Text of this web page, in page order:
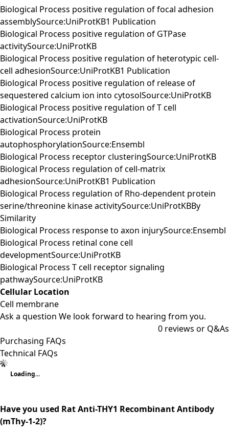
Biological Process positive regulation of focal adhesion
assemblySource:UniProtKB1 Publication
Biological Process positive regulation of GTPase
activitySource:UniProtKB
Biological Process positive regulation of heterotypic cell-
cell adhesionSource:UniProtKB1 Publication
Biological Process positive regulation of release of
sequestered calcium ion into cytosolSource:UniProtKB
Biological Process positive regulation of T cell
activationSource:UniProtKB
Biological Process protein
autophosphorylationSource:Ensembl
Biological Process receptor clusteringSource:UniProtKB
Biological Process regulation of cell-matrix
adhesionSource:UniProtKB1 Publication
Biological Process regulation of Rho-dependent protein
serine/threonine kinase activitySource:UniProtKBBy
Similarity
Biological Process response to axon injurySource:Ensembl
Biological Process retinal cone cell
developmentSource:UniProtKB
Biological Process T cell receptor signaling
pathwaySource:UniProtKB
Cellular Location
Cell membrane
Ask a question We look forward to hearing from you.
0 reviews or Q&As
Purchasing FAQs
Technical FAQs
Loading...
Have you used Rat Anti-THY1 Recombinant Antibody
(mThy-1-2)?